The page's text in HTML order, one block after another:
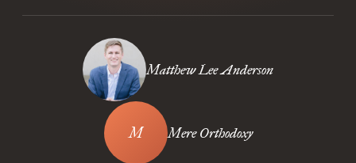
Matthew Lee Anderson
Mere Orthodoxy